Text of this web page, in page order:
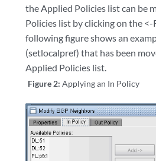
the Applied Policies list can be
Policies list by clicking on the
following figure shows an
(setlocalpref) that has been
Applied Policies list.
Figure 2:Applying an In Policy